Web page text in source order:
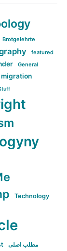
Brotgelehrte
featured
General
migration
Technology
مطلب اصلی